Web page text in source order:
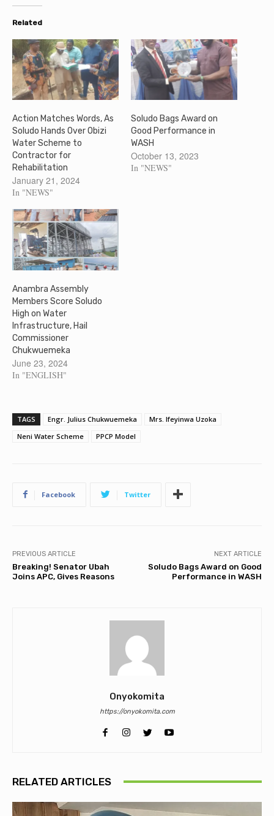
Related
Action Matches Words, As
Soludo Hands Over Obizi
Water Scheme to
Contractor for
Rehabilitation
January 21, 2024
In "NEWS"
Soludo Bags Award on
Good Performance in
WASH
October 13, 2023
In "NEWS"
Anambra Assembly
Members Score Soludo
High on Water
Infrastructure, Hail
Commissioner
Chukwuemeka
June 23, 2024
In "ENGLISH"
TAGS Engr. Julius Chukwuemeka
Mrs. Ifeyinwa Uzoka
Neni Water Scheme
PPCP Model
Facebook Twitter
PREVIOUS ARTICLE
Breaking! Senator Ubah
Joins APC, Gives Reasons
NEXT ARTICLE
Soludo Bags Award on Good
Performance in WASH
Onyokomita
https://onyokomita.com
RELATED ARTICLES